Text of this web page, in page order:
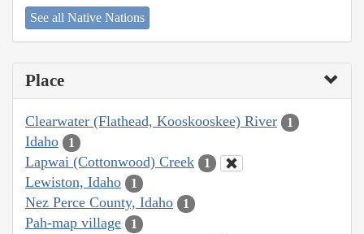
See all Native Nations
Place
Clearwater (Flathead, Kooskooskee) River 1
Idaho 1
Lapwai (Cottonwood) Creek 1
Lewiston, Idaho 1
Nez Perce County, Idaho 1
Pah-map village 1